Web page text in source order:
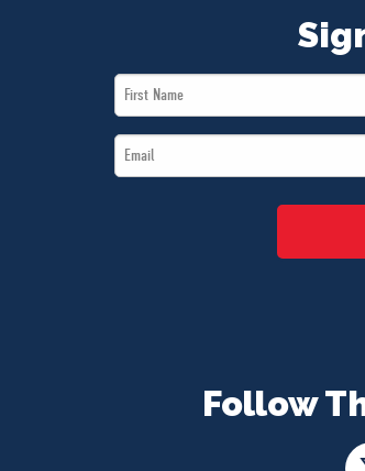
Follow
First
Name
Email
*